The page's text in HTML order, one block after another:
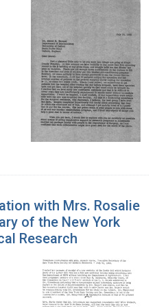
with Mrs. Rosalie
of the New York
Research